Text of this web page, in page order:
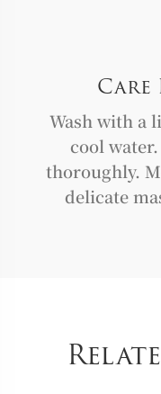
Wash with a
cool
thoroughly.
delicate